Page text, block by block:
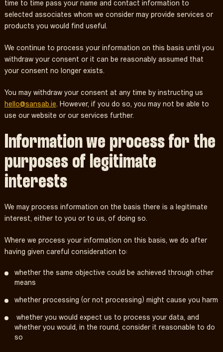
time to time pass your name and contact information to
selected associates whom we consider may provide services or
products you would find useful.
We continue to process your information on this basis until you
withdraw your consent or it can be reasonably assumed that
your consent no longer exists.
You may withdraw your consent at any time by instructing us
hello@sansab.ie. However, if you do so, you may not be able to
use our website or our services further.
Information we process for the
purposes of legitimate
interests
We may process information on the basis there is a legitimate
interest, either to you or to us, of doing so.
Where we process your information on this basis, we do after
having given careful consideration to:
whether the same objective could be achieved through other
means
whether processing (or not processing) might cause you harm
whether you would expect us to process your data, and
whether you would, in the round, consider it reasonable to do
so